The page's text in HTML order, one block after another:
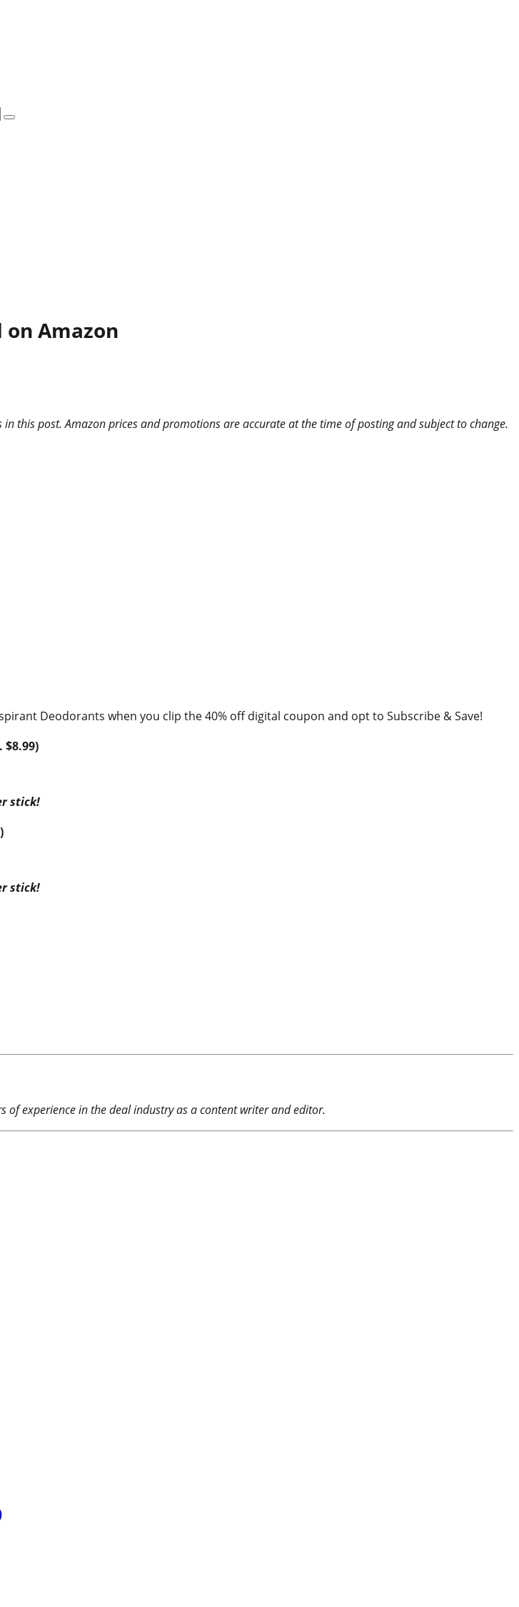
on Amazon
this post. Amazon prices and promotions are accurate at the time of posting and subject to change.
Deodorants when you clip the 40% off digital coupon and opt to Subscribe & Save!
$8.99)
stick!
stick!
of experience in the deal industry as a content writer and editor.